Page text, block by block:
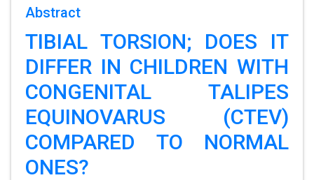
Abstract
TIBIAL TORSION; DOES IT
DIFFER IN CHILDREN WITH
CONGENITAL TALIPES
EQUINOVARUS (CTEV)
COMPARED TO NORMAL
ONES?